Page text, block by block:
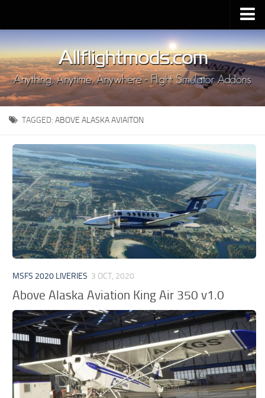
Upload Mod
Installing MSFS 2020 Mods
MSFS 2020 FAQ
Download MSFS 2020
MSFS 2020 System Requirements
MSFS 2020 Multiplayer
MSFS 2020 VR
MSFS 2020 Price
MSFS 2020 Release Date
Contacts
TAGGED: ABOVE ALASKA AVIAITON
MSFS 2020 LIVERIES 3 OCT, 2020
Above Alaska Aviation King Air 350 v1.0